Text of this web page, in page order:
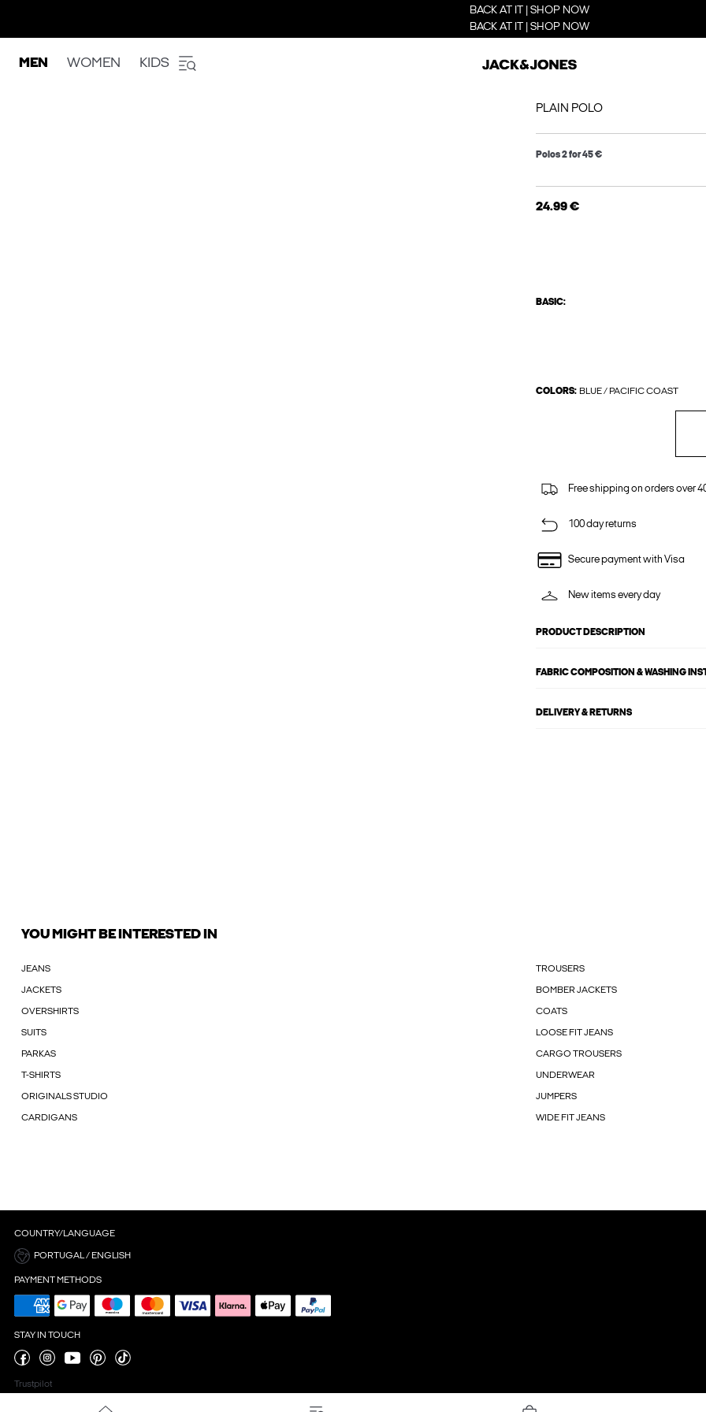
BACK AT IT | SHOP NOW
BACK AT IT | SHOP NOW
MEN WOMEN KIDS
PLAIN POLO
Polos 2 for 45 €
24.99 €
BASIC:
COLORS: BLUE / PACIFIC COAST
Free shipping on orders over
100 day returns
Secure payment with Visa
New items every day
PRODUCT DESCRIPTION
FABRIC COMPOSITION & WASHING
DELIVERY & RETURNS
YOU MIGHT BE INTERESTED IN
JEANS TROUSERS
JACKETS BOMBER JACKETS
OVERSHIRTS COATS
SUITS LOOSE FIT JEANS
PARKAS CARGO TROUSERS
T-SHIRTS UNDERWEAR
ORIGINALS STUDIO JUMPERS
CARDIGANS WIDE FIT JEANS
COUNTRY/LANGUAGE
PORTUGAL / ENGLISH
PAYMENT METHODS
STAY IN TOUCH
Trustpilot